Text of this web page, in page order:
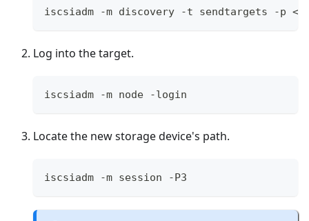
iscsiadm -m discovery -t sendtargets -p
Log into the target.
iscsiadm -m node -login
Locate the new storage device's path.
iscsiadm -m session -P3